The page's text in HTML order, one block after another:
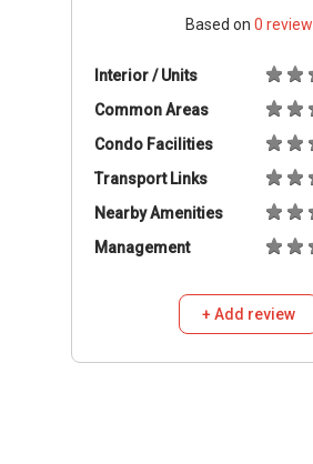
Based on 0 review
Interior / Units
Common Areas
Condo Facilities
Transport Links
Nearby Amenities
Management
+ Add review